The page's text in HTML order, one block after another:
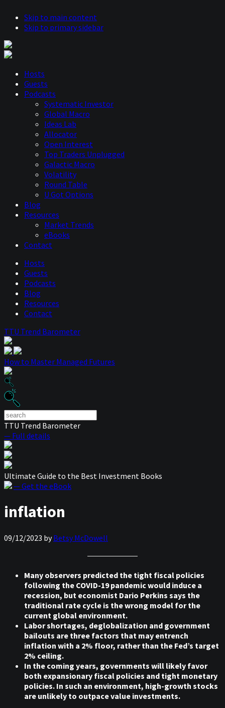
Skip to main content
Skip to primary sidebar
Hosts
Guests
Podcasts
Systematic Investor
Global Macro
Ideas Lab
Allocator
Open Interest
Top Traders Unplugged
Galactic Macro
Volatility
Round Table
U Got Options
Blog
Resources
Market Trends
eBooks
Contact
Hosts
Guests
Podcasts
Blog
Resources
Contact
TTU Trend Barometer
How to Master Managed Futures
TTU Trend Barometer
— Full details
Ultimate Guide to the Best Investment Books
— Get the eBook
inflation
09/12/2023 byBetsy McDowell
Many observers predicted the tight fiscal policies
following the COVID-19 pandemic would induce a
recession, but economist Dario Perkins says the
traditional rate cycle is the wrong model for the
current global environment.
Labor shortages, deglobalization and government
bailouts are three factors that may entrench
inflation with a 2% floor, rather than the Fed’s target
2% ceiling.
In the coming years, governments will likely favor
both expansionary fiscal policies and tight monetary
policies. In such an environment, high-growth stocks
are unlikely to outpace value investments.